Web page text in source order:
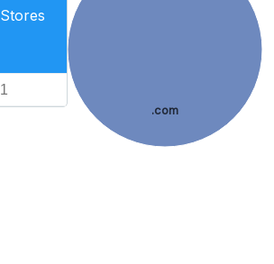
Stores
1
.com